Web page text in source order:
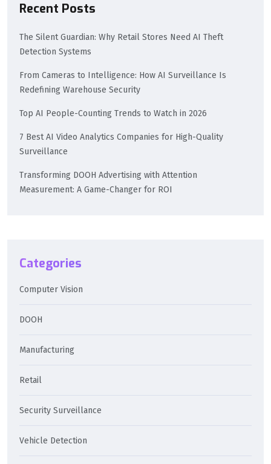
Recent Posts
The Silent Guardian: Why Retail Stores Need AI Theft
Detection Systems
From Cameras to Intelligence: How AI Surveillance Is
Redefining Warehouse Security
Top AI People-Counting Trends to Watch in 2026
7 Best AI Video Analytics Companies for High-Quality
Surveillance
Transforming DOOH Advertising with Attention
Measurement: A Game-Changer for ROI
Categories
Computer Vision
DOOH
Manufacturing
Retail
Security Surveillance
Vehicle Detection